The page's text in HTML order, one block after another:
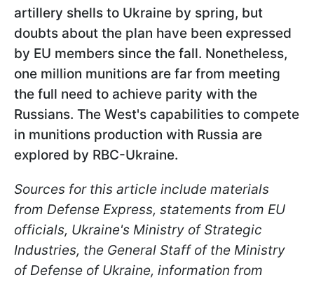
artillery shells to Ukraine by spring, but
doubts about the plan have been expressed
by EU members since the fall. Nonetheless,
one million munitions are far from meeting
the full need to achieve parity with the
Russians. The West's capabilities to compete
in munitions production with Russia are
explored by RBC-Ukraine.
Sources for this article include materials
from Defense Express, statements from EU
officials, Ukraine's Ministry of Strategic
Industries, the General Staff of the Ministry
of Defense of Ukraine, information from